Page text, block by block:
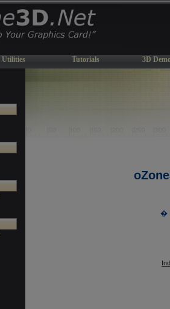
Utilities Tutorials 3D
�